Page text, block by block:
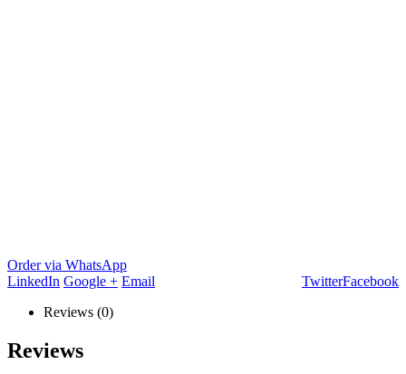
Order via WhatsApp
Facebook
Twitter
LinkedIn Google + Email
Reviews (0)
Reviews